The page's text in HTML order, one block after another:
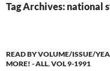
Tag Archives: national
READ BY VOLUME/ISSUE/
MORE! - ALL,VOL 9-1991